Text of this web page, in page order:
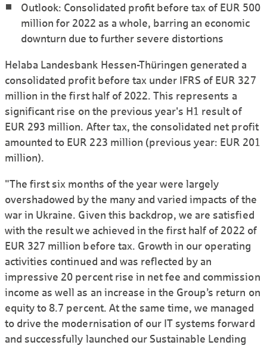
Outlook: Consolidated profit before tax of EUR 500
million for 2022 as a whole, barring an economic
downturn due to further severe distortions
Helaba Landesbank Hessen-Thüringen generated a
consolidated profit before tax under IFRS of EUR 327
million in the first half of 2022. This represents a
significant rise on the previous year's H1 result of
EUR 293 million. After tax, the consolidated net profit
amounted to EUR 223 million (previous year: EUR 201
million).
"The first six months of the year were largely
overshadowed by the many and varied impacts of the
war in Ukraine. Given this backdrop, we are satisfied
with the result we achieved in the first half of 2022 of
EUR 327 million before tax. Growth in our operating
activities continued and was reflected by an
impressive 20 percent rise in net fee and commission
income as well as an increase in the Group’s return on
equity to 8.7 percent. At the same time, we managed
to drive the modernisation of our IT systems forward
and successfully launched our Sustainable Lending